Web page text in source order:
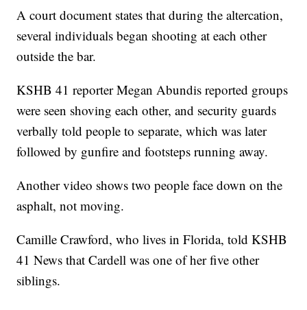
A court document states that during the altercation,
several individuals began shooting at each other
outside the bar.
KSHB 41 reporter Megan Abundis reported groups
were seen shoving each other, and security guards
verbally told people to separate, which was later
followed by gunfire and footsteps running away.
Another video shows two people face down on the
asphalt, not moving.
Camille Crawford, who lives in Florida, told KSHB
41 News that Cardell was one of her five other
siblings.